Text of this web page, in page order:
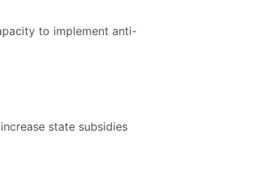
to implement anti-
state subsidies